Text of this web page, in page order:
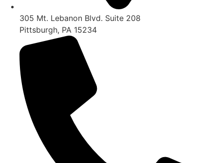
305 Mt. Lebanon Blvd. Suite 208
Pittsburgh, PA 15234